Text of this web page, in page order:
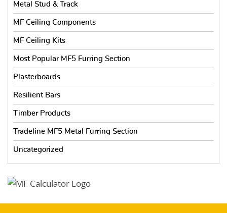
Metal Stud & Track
MF Ceiling Components
MF Ceiling Kits
Most Popular MF5 Furring Section
Plasterboards
Resilient Bars
Timber Products
Tradeline MF5 Metal Furring Section
Uncategorized